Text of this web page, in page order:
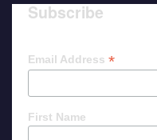
Subscribe
Email Address *
First Name